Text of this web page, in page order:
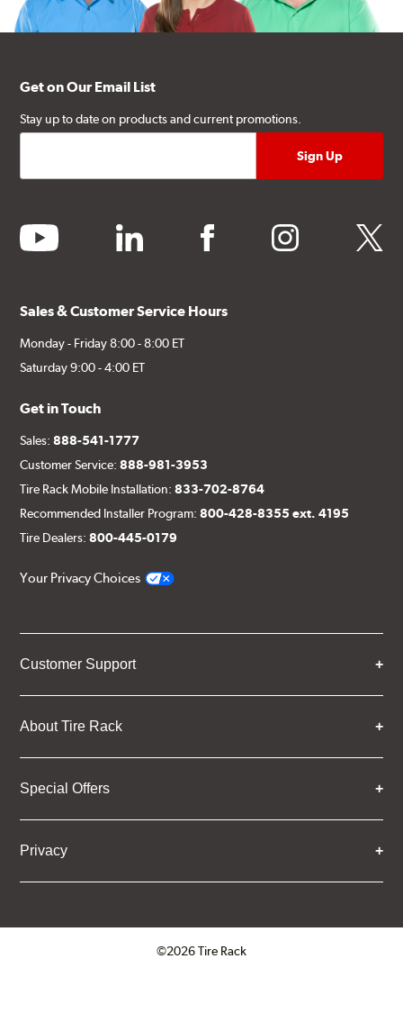
Get on Our Email List
Stay up to date on products and current promotions.
youtube linkedin facebook instagram twitter
Sales & Customer Service Hours
Monday - Friday 8:00 - 8:00 ET
Saturday 9:00 - 4:00 ET
Get in Touch
Sales:888-541-1777
Customer Service:888-981-3953
Tire Rack Mobile Installation:833-702-8764
Recommended Installer Program:800-428-8355 ext. 4195
Tire Dealers:800-445-0179
Your Privacy Choices
Customer Support
About Tire Rack
Special Offers
Privacy
©2026 Tire Rack